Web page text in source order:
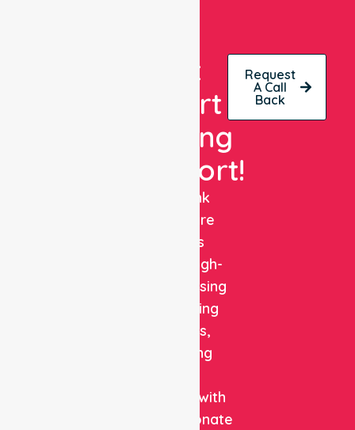
Get
Expert
Nursing
Support!
NurseLink
Healthcare
delivers
reliable, high-
quality nursing
and staffing
solutions,
combining
expertise with
compassionate
Request
A Call
Back